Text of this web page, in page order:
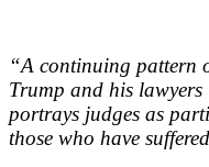
“A continuing pattern
Trump and his
portrays judges as
those who have